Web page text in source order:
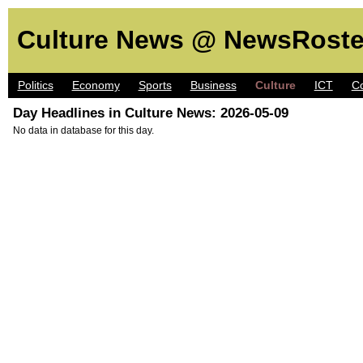
Culture News @
Politics Economy Sports Business Culture ICT
Day Headlines in Culture News: 2026-05-09
No data in database for this day.